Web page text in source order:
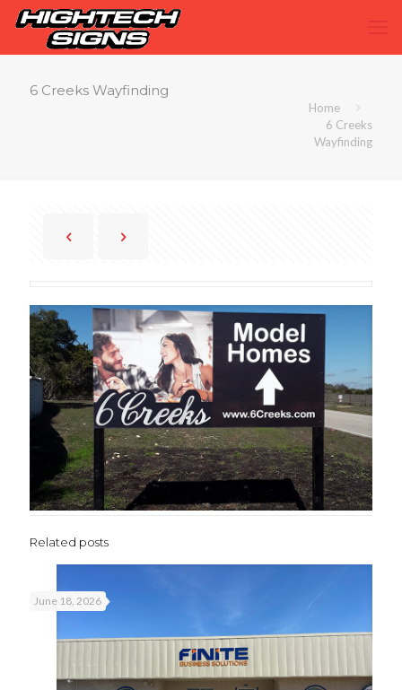
6 Creeks Wayfinding
Home
6 Creeks
Wayfinding
Related posts
June 18, 2026